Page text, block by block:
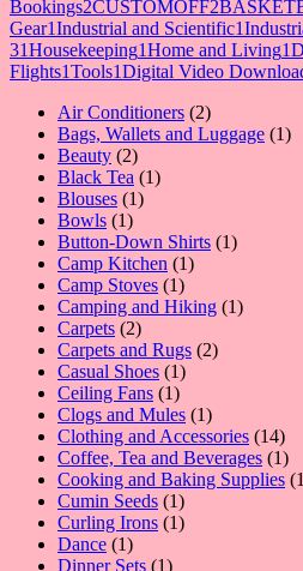
Bookings2CUSTOMOFF2
Gear1Industrial and Scientific1
31Housekeeping1Home and Living1
Flights1Tools1Digital Video
Air Conditioners 22
products
Bags, Wallets and Luggage 11
Beauty 22
products
Black Tea 11
Blouses 11
Bowls 11
product
Button-Down Shirts 11
Camp Kitchen 11
Camp Stoves 11
product
Camping and Hiking 11
Carpets 22
products
Carpets and Rugs 22
Casual Shoes 11
product
Ceiling Fans 11
product
Clogs and Mules 11
product
Clothing and Accessories 1414
Coffee, Tea and Beverages 11
Cooking and Baking Supplies 1
Cumin Seeds 11
product
Curling Irons 11
Dance 11
product
Dinner Sets 11